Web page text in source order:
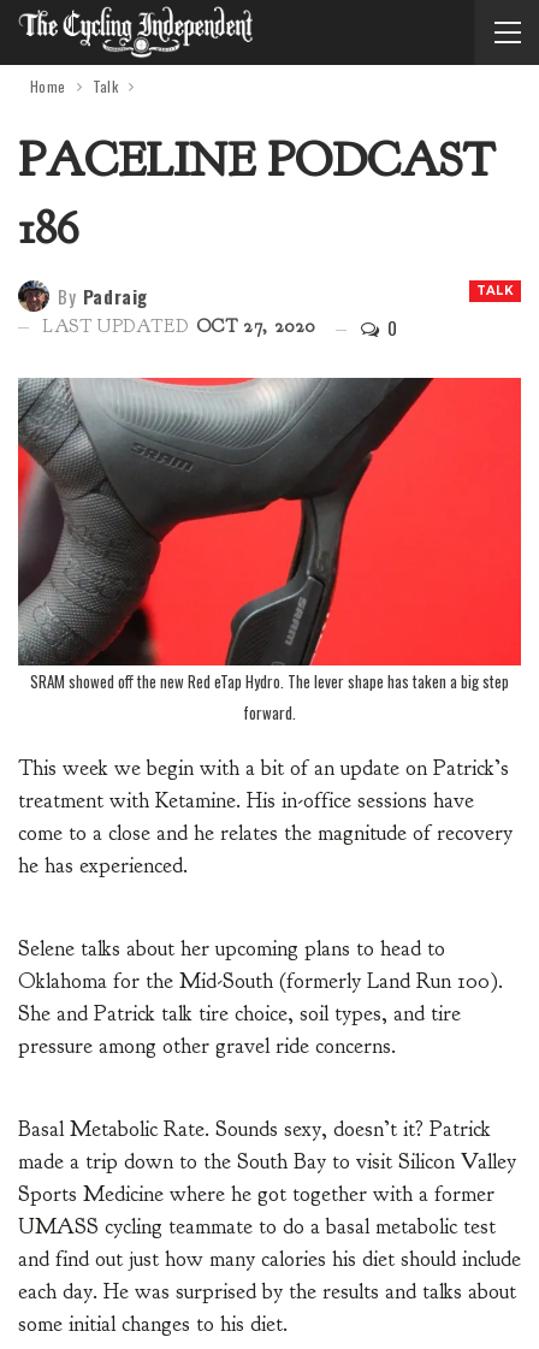
Home Talk
PACELINE PODCAST
186
TALK
By Padraig
LAST UPDATED OCT 27, 2020 0
SRAM showed off the new Red eTap Hydro. The lever shape has taken a big step
forward.
This week we begin with a bit of an update on Patrick’s
treatment with Ketamine. His in-office sessions have
come to a close and he relates the magnitude of recovery
he has experienced.
Selene talks about her upcoming plans to head to
Oklahoma for the Mid-South (formerly Land Run 100).
She and Patrick talk tire choice, soil types, and tire
pressure among other gravel ride concerns.
Basal Metabolic Rate. Sounds sexy, doesn’t it? Patrick
made a trip down to the South Bay to visit Silicon Valley
Sports Medicine where he got together with a former
UMASS cycling teammate to do a basal metabolic test
and find out just how many calories his diet should include
each day. He was surprised by the results and talks about
some initial changes to his diet.